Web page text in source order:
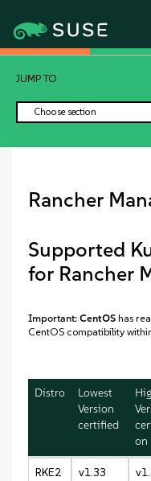
JUMP TO
Choose section
Rancher
Supported
for Rancher
Important: CentOS has
CentOS compatibility
Distro
Lowest
Version
certified
on
RKE2 v1.33